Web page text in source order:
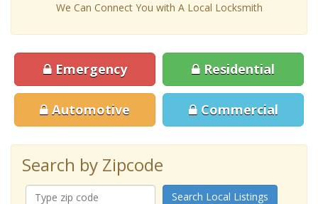
We Can Connect You with A Local Locksmith
Emergency Residential
Automotive Commercial
Search by Zipcode
Search Local Listings